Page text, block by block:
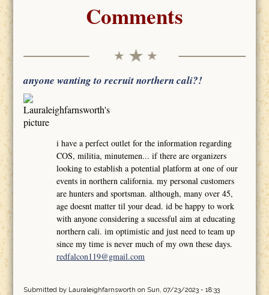
Comments
anyone wanting to recruit northern cali?!
i have a perfect outlet for the information regarding
COS, militia, minutemen... if there are organizers
looking to establish a potential platform at one of our
events in northern california. my personal customers
are hunters and sportsman. although, many over 45,
age doesnt matter til your dead. id be happy to work
with anyone considering a sucessful aim at educating
northern cali. im optimistic and just need to team up
since my time is never much of my own these days.
redfalcon119@gmail.com
Submitted by Lauraleighfarnsworth on Sun, 07/23/2023 - 18:33